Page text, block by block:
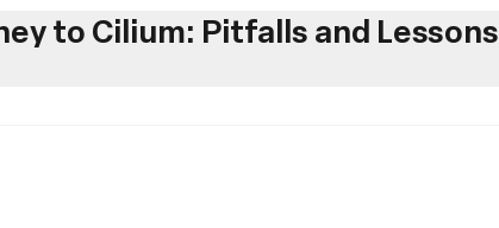
to Cilium: Pitfalls and Lessons